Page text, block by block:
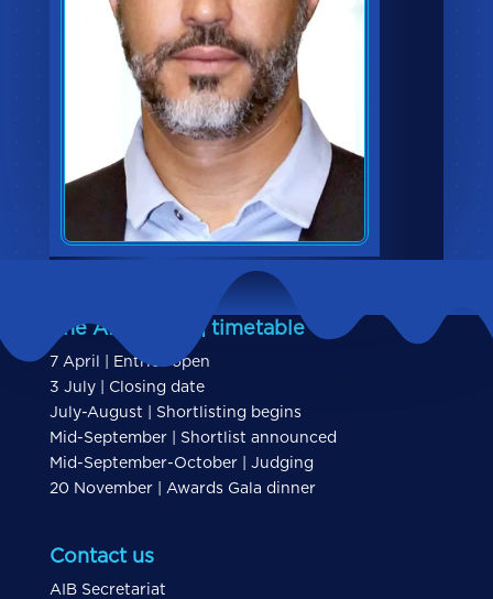
The AIBs 2026 | timetable
7 April | Entries open
3 July | Closing date
July-August | Shortlisting begins
Mid-September | Shortlist announced
Mid-September-October | Judging
20 November | Awards Gala dinner
Contact us
AIB Secretariat